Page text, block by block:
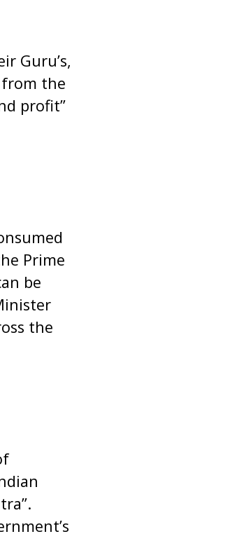
Guru’s,
from the
profit”
Prime
be
the